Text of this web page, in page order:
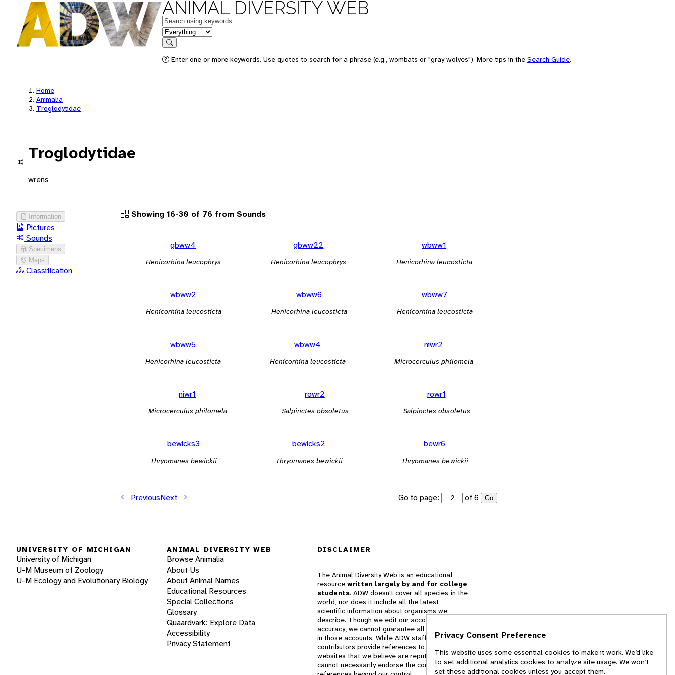
ANIMAL DIVERSITY WEB
Keywords
in feature
Search
Enter one or more keywords. Use quotes to search for a phrase (e.g., wombats or "gray wolves"). More tips in the Search Guide.
Home
Animalia
Troglodytidae
Troglodytidae
wrens
Information
Pictures
Sounds
Specimens
Maps
Classification
Showing 16-30 of 76 from Sounds
gbww4
Henicorhina leucophrys
gbww22
Henicorhina leucophrys
wbww1
Henicorhina leucosticta
wbww2
Henicorhina leucosticta
wbww6
Henicorhina leucosticta
wbww7
Henicorhina leucosticta
wbww5
Henicorhina leucosticta
wbww4
Henicorhina leucosticta
niwr2
Microcerculus philomela
niwr1
Microcerculus philomela
rowr2
Salpinctes obsoletus
rowr1
Salpinctes obsoletus
bewicks3
Thryomanes bewickii
bewicks2
Thryomanes bewickii
bewr6
Thryomanes bewickii
PreviousNext Go to page: of 6 Go
UNIVERSITY OF MICHIGAN
University of Michigan
U-M Museum of Zoology
U-M Ecology and Evolutionary Biology
ANIMAL DIVERSITY WEB
Browse Animalia
About Us
About Animal Names
Educational Resources
Special Collections
Glossary
Quaardvark: Explore Data
Accessibility
Privacy Statement
DISCLAIMER
The Animal Diversity Web is an educational
resource written largely by and for college
students. ADW doesn't cover all species in the
world, nor does it include all the latest
scientific information about organisms we
describe. Though we edit our accounts for
accuracy, we cannot guarantee all information
in those accounts. While ADW staff and
contributors provide references to books and
websites that we believe are reputable, we
cannot necessarily endorse the contents of
Privacy Consent Preference
This website uses some essential cookies to make it work. We’d like
to set additional analytics cookies to analyze site usage. We won’t
set these additional cookies unless you accept them.